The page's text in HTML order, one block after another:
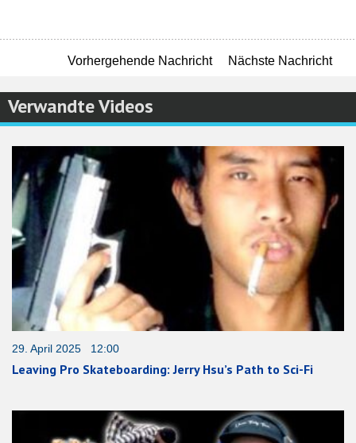
Vorhergehende Nachricht Nächste Nachricht
Verwandte Videos
29. April 2025 12:00
Leaving Pro Skateboarding: Jerry Hsu’s Path to Sci-Fi